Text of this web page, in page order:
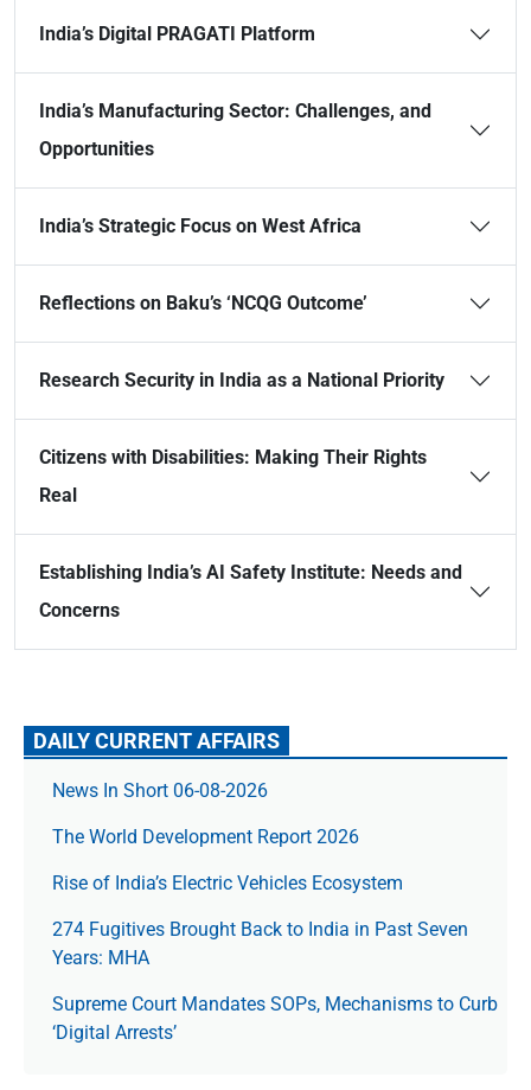
India’s Digital PRAGATI Platform
India’s Manufacturing Sector: Challenges, and
Opportunities
India’s Strategic Focus on West Africa
Reflections on Baku’s ‘NCQG Outcome’
Research Security in India as a National Priority
Citizens with Disabilities: Making Their Rights
Real
Establishing India’s AI Safety Institute: Needs and
Concerns
DAILY CURRENT AFFAIRS
News In Short 06-08-2026
The World Development Report 2026
Rise of India’s Electric Vehicles Ecosystem
274 Fugitives Brought Back to India in Past Seven
Years: MHA
Supreme Court Mandates SOPs, Mechanisms to Curb
‘Digital Arrests’